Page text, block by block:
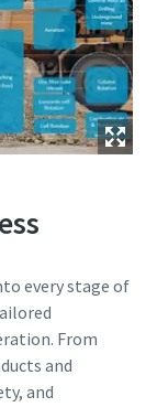
every stage of
From
and
and